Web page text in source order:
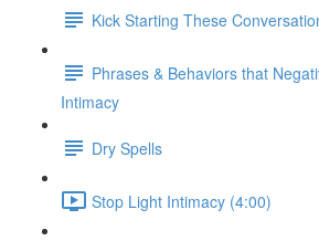
Kick Starting These
Phrases & Behaviors that
Intimacy
Dry Spells
Stop Light Intimacy (4:00)